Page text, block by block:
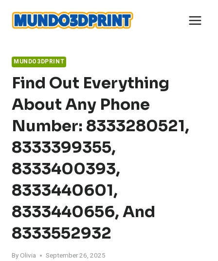
content
MUNDO3DPRINT
Find Out Everything
About Any Phone
Number: 8333280521,
8333399355,
8333400393,
8333440601,
8333440656, And
8333552932
By Olivia September 26, 2025